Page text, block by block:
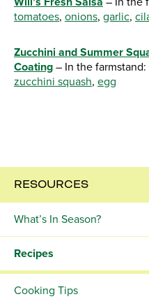
tomatoes, onions, garlic,
Zucchini and Summer
Coating – In the farmstand:
zucchini squash, egg
RESOURCES
What’s In Season?
Recipes
Cooking Tips